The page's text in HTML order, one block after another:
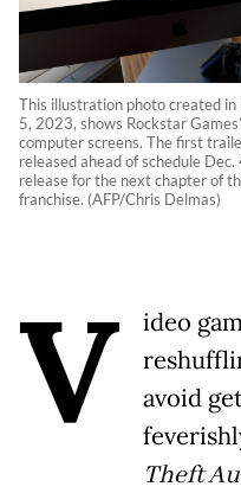
This illustration photo created in
5, 2023, shows Rockstar
computer screens. The first
released ahead of schedule
release for the next chapter of
franchise. (AFP/Chris Delmas)
V
ideo
avoid
Theft